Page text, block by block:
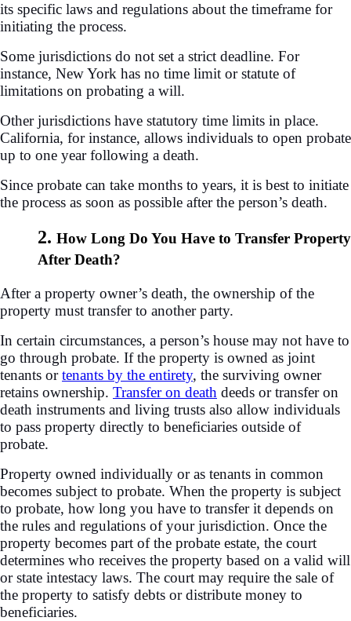
its specific laws and regulations about the timeframe for
initiating the process.
Some jurisdictions do not set a strict deadline. For
instance, New York has no time limit or statute of
limitations on probating a will.
Other jurisdictions have statutory time limits in place.
California, for instance, allows individuals to open probate
up to one year following a death.
Since probate can take months to years, it is best to initiate
the process as soon as possible after the person’s death.
2. How Long Do You Have to Transfer Property
After Death?
After a property owner’s death, the ownership of the
property must transfer to another party.
In certain circumstances, a person’s house may not have to
go through probate. If the property is owned as joint
tenants ortenants by the entirety, the surviving owner
retains ownership. Transfer on death deeds or transfer on
death instruments and living trusts also allow individuals
to pass property directly to beneficiaries outside of
probate.
Property owned individually or as tenants in common
becomes subject to probate. When the property is subject
to probate, how long you have to transfer it depends on
the rules and regulations of your jurisdiction. Once the
property becomes part of the probate estate, the court
determines who receives the property based on a valid will
or state intestacy laws. The court may require the sale of
the property to satisfy debts or distribute money to
beneficiaries.